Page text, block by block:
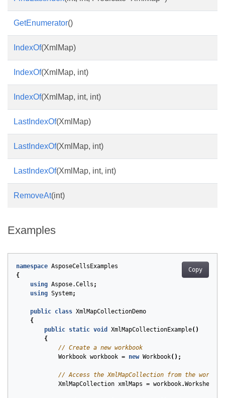
GetEnumerator()
IndexOf(XmlMap)
IndexOf(XmlMap, int)
IndexOf(XmlMap, int, int)
LastIndexOf(XmlMap)
LastIndexOf(XmlMap, int)
LastIndexOf(XmlMap, int, int)
RemoveAt(int)
Examples
Copy
namespace AsposeCellsExamples
{
using Aspose.Cells ;
using System;
public class XmlMapCollectionDemo
{
public static void XmlMapCollectionExample()
{
// Create a new workbook
Workbook workbook = new Workbook();
// Access the XmlMapCollection from the
XmlMapCollection xmlMaps = workbook.Worksheets